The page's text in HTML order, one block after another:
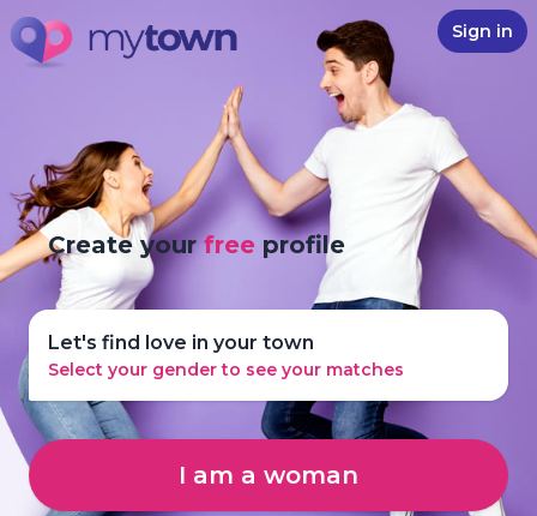
Sign in
Create yourfree profile
Let's find love in your town
Select your gender to see your matches
I am a woman